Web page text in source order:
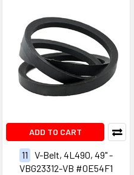
ADD TO CART
11
V-Belt, 4L490, 49" -
VBG23312-VB #0E54F1